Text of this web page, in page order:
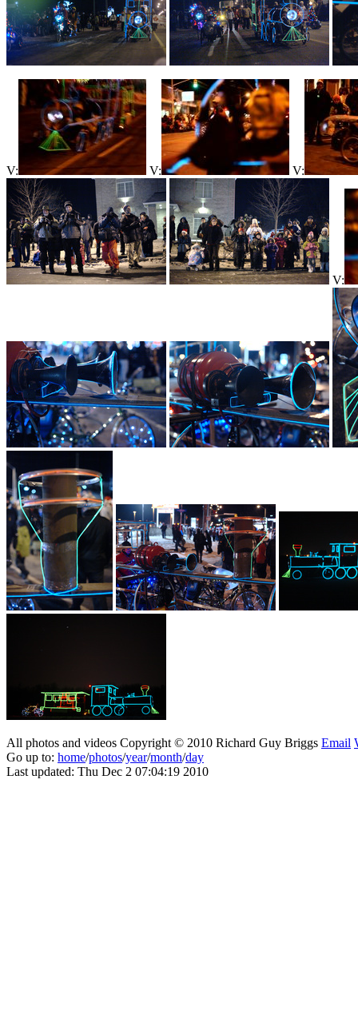
V: V: V:
V:
All photos and videos Copyright © 2010 Richard Guy Briggs Email
Go up to: home/photos/year/month/day
Last updated: Thu Dec 2 07:04:19 2010